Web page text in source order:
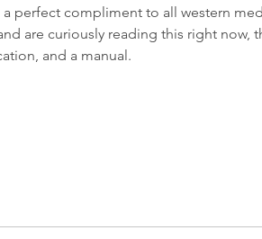
perfect compliment to all western
are curiously reading this right now,
and a manual.